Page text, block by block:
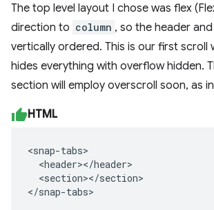
The top level layout I chose was flex
direction to column , so the header
vertically ordered. This is our first scroll
hides everything with overflow hidden.
section will employ overscroll soon, as
HTML
<snap-tabs>
  <header></header>
  <section></section>
</snap-tabs>